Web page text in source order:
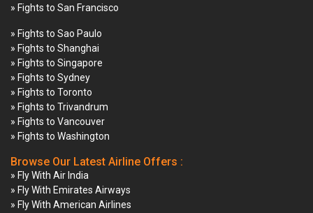
» Fights to San Francisco
» Fights to Sao Paulo
» Fights to Shanghai
» Fights to Singapore
» Fights to Sydney
» Fights to Toronto
» Fights to Trivandrum
» Fights to Vancouver
» Fights to Washington
Browse Our Latest Airline Offers :
» Fly With Air India
» Fly With Emirates Airways
» Fly With American Airlines